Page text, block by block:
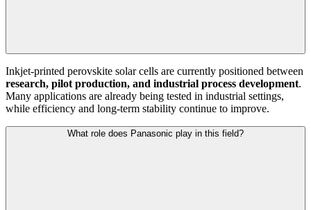
Inkjet-printed perovskite solar cells are currently positioned between
research, pilot production, and industrial process development.
Many applications are already being tested in industrial settings,
while efficiency and long-term stability continue to improve.
What role does Panasonic play in this field?